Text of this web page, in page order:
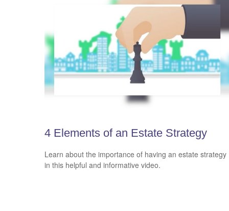
4 Elements of an Estate Strategy
Learn about the importance of having an estate strategy
in this helpful and informative video.